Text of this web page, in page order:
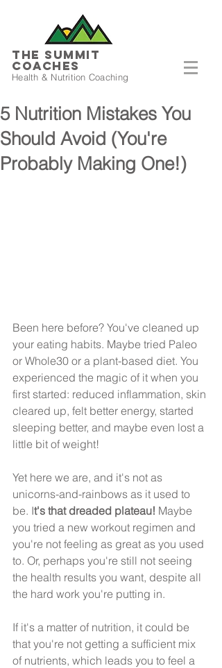
THE SUMMIT
COACHES
Health & Nutrition Coaching
5 Nutrition Mistakes You
Should Avoid (You're
Probably Making One!)
Been here before? You've cleaned up
your eating habits. Maybe tried Paleo
or Whole30 or a plant-based diet. You
experienced the magic of it when you
first started: reduced inflammation, skin
cleared up, felt better energy, started
sleeping better, and maybe even lost a
little bit of weight!
Yet here we are, and it's not as
unicorns-and-rainbows as it used to
be. It's that dreaded plateau! Maybe
you tried a new workout regimen and
you're not feeling as great as you used
to. Or, perhaps you're still not seeing
the health results you want, despite all
the hard work you're putting in.
If it's a matter of nutrition, it could be
that you're not getting a sufficient mix
of nutrients, which leads you to feel a